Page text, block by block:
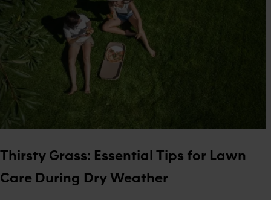
Thirsty Grass: Essential Tips for Lawn
Care During Dry Weather